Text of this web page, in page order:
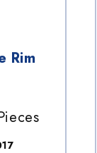
Rim